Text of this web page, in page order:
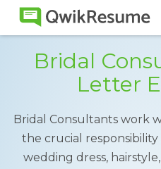
Bridal
Letter
Bridal Consultants work
the crucial
wedding dress, hairstyle,